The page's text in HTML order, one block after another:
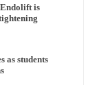
is
as students